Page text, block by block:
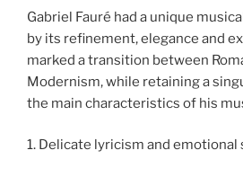
Gabriel Fauré had a unique
by its refinement, elegance and
marked a transition between
Modernism, while retaining a
the main characteristics of his
1. Delicate lyricism and